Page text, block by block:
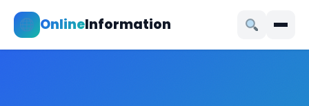
OnlineInformation